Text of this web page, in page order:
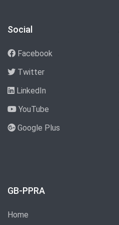
Social
Facebook
Twitter
LinkedIn
YouTube
Google Plus
GB-PPRA
Home